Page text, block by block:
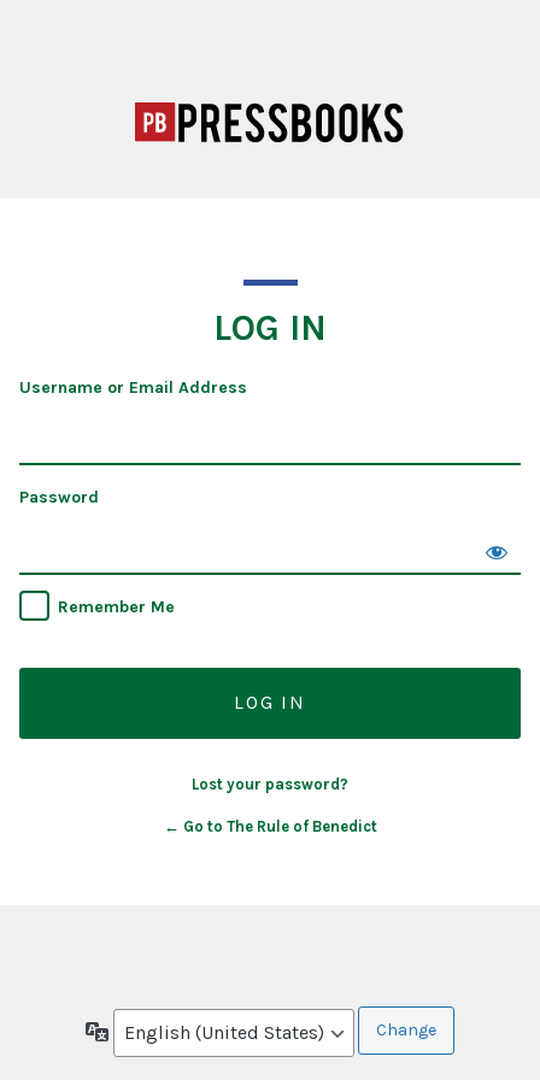
LOG IN
Username or Email Address
Password
Remember Me
Lost your password?
← Go to The Rule of Benedict
Language